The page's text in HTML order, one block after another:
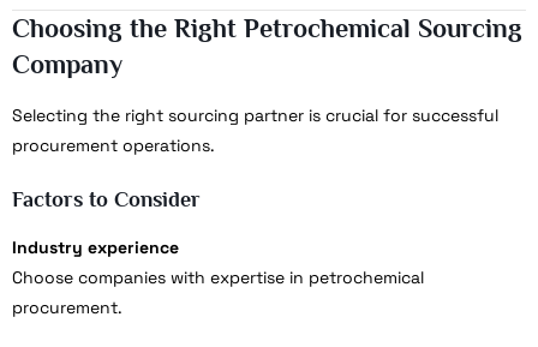
Choosing the Right Petrochemical Sourcing
Company
Selecting the right sourcing partner is crucial for successful
procurement operations.
Factors to Consider
Industry experience
Choose companies with expertise in petrochemical
procurement.